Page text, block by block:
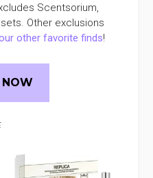
Scentsorium,
Other exclusions
other favorite finds!
NOW